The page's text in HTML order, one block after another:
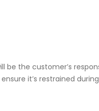
be the customer’s
it’s restrained